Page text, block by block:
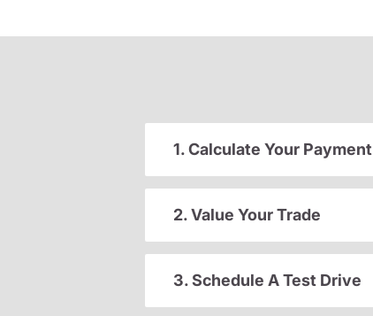
1. Calculate Your Payment
2. Value Your Trade
3. Schedule A Test Drive